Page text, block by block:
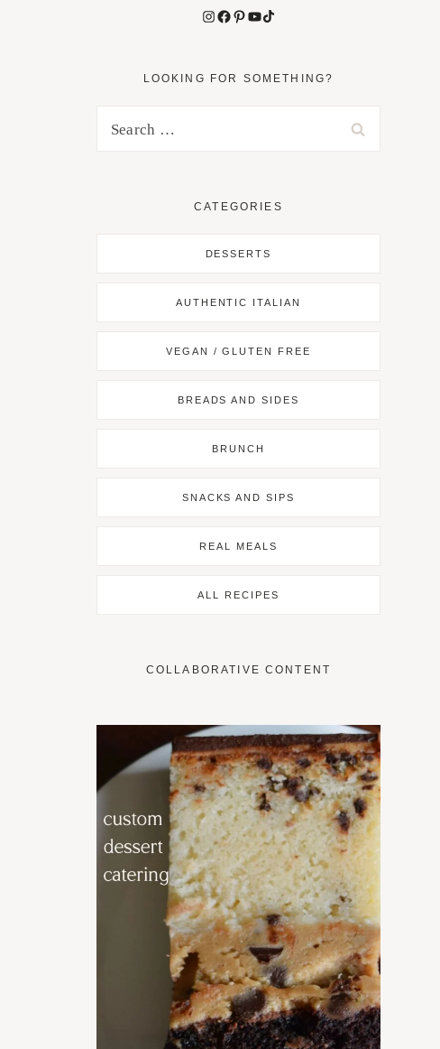
Instagram
Facebook
Pinterest
YouTube
TikTok
LOOKING FOR SOMETHING?
CATEGORIES
DESSERTS
AUTHENTIC ITALIAN
VEGAN / GLUTEN FREE
BREADS AND SIDES
BRUNCH
SNACKS AND SIPS
REAL MEALS
ALL RECIPES
COLLABORATIVE CONTENT